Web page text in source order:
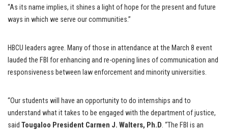
“As its name implies, it shines a light of hope for the present and future
ways in which we serve our communities.”
HBCU leaders agree. Many of those in attendance at the March 8 event
lauded the FBI for enhancing and re-opening lines of communication and
responsiveness between law enforcement and minority universities.
“Our students will have an opportunity to do internships and to
understand what it takes to be engaged with the department of justice,
said Tougaloo President Carmen J. Walters, Ph.D. “The FBI is an